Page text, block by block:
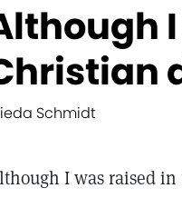
Schmidt
I was raised